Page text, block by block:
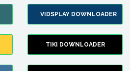
VIDSPLAY DOWNLOADER
TIKI DOWNLOADER